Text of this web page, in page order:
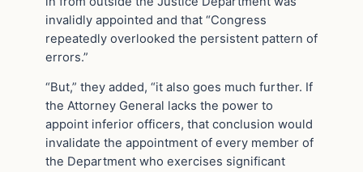
invalidly appointed and that “Congress
repeatedly overlooked the persistent pattern of
errors.”
“But,” they added, “it also goes much further. If
the Attorney General lacks the power to
appoint inferior officers, that conclusion would
invalidate the appointment of every member of
the Department who exercises significant